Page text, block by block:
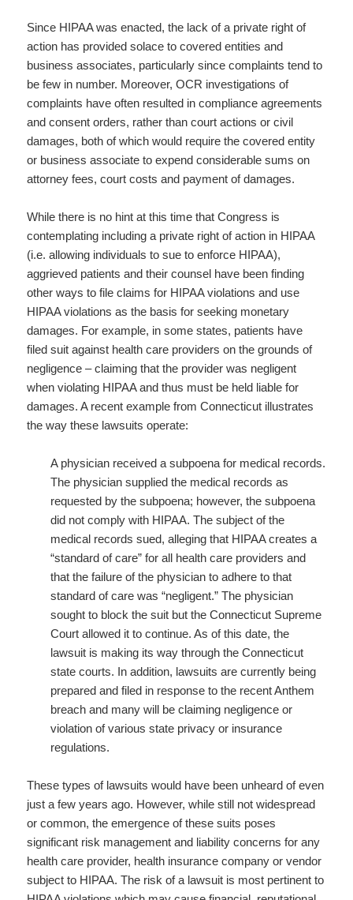
Since HIPAA was enacted, the lack of a private right of
action has provided solace to covered entities and
business associates, particularly since complaints tend to
be few in number. Moreover, OCR investigations of
complaints have often resulted in compliance agreements
and consent orders, rather than court actions or civil
damages, both of which would require the covered entity
or business associate to expend considerable sums on
attorney fees, court costs and payment of damages.
While there is no hint at this time that Congress is
contemplating including a private right of action in HIPAA
(i.e. allowing individuals to sue to enforce HIPAA),
aggrieved patients and their counsel have been finding
other ways to file claims for HIPAA violations and use
HIPAA violations as the basis for seeking monetary
damages. For example, in some states, patients have
filed suit against health care providers on the grounds of
negligence – claiming that the provider was negligent
when violating HIPAA and thus must be held liable for
damages. A recent example from Connecticut illustrates
the way these lawsuits operate:
A physician received a subpoena for medical records.
The physician supplied the medical records as
requested by the subpoena; however, the subpoena
did not comply with HIPAA. The subject of the
medical records sued, alleging that HIPAA creates a
“standard of care” for all health care providers and
that the failure of the physician to adhere to that
standard of care was “negligent.” The physician
sought to block the suit but the Connecticut Supreme
Court allowed it to continue. As of this date, the
lawsuit is making its way through the Connecticut
state courts. In addition, lawsuits are currently being
prepared and filed in response to the recent Anthem
breach and many will be claiming negligence or
violation of various state privacy or insurance
regulations.
These types of lawsuits would have been unheard of even
just a few years ago. However, while still not widespread
or common, the emergence of these suits poses
significant risk management and liability concerns for any
health care provider, health insurance company or vendor
subject to HIPAA. The risk of a lawsuit is most pertinent to